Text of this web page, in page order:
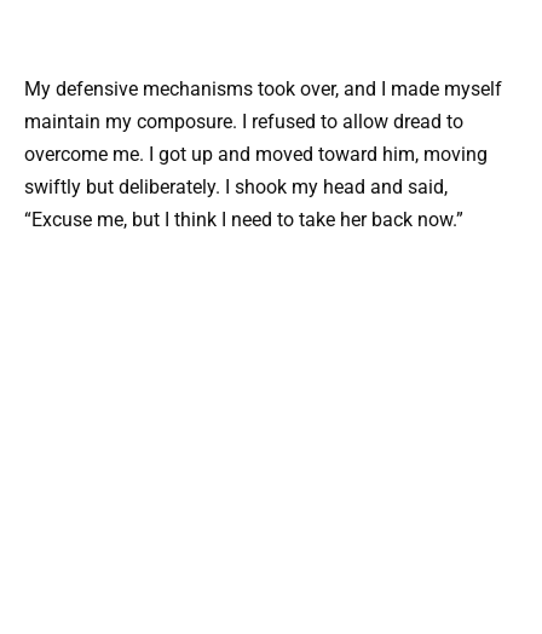
My defensive mechanisms took over, and I made myself
maintain my composure. I refused to allow dread to
overcome me. I got up and moved toward him, moving
swiftly but deliberately. I shook my head and said,
“Excuse me, but I think I need to take her back now.”